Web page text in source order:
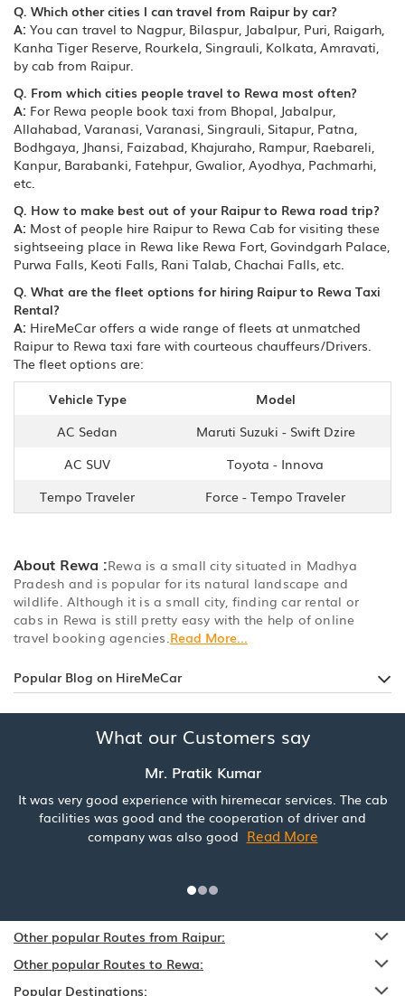
Q. Which other cities I can travel from Raipur by car?
A: You can travel to Nagpur, Bilaspur, Jabalpur, Puri, Raigarh,
Kanha Tiger Reserve, Rourkela, Singrauli, Kolkata, Amravati,
by cab from Raipur.
Q. From which cities people travel to Rewa most often?
A: For Rewa people book taxi from Bhopal, Jabalpur,
Allahabad, Varanasi, Varanasi, Singrauli, Sitapur, Patna,
Bodhgaya, Jhansi, Faizabad, Khajuraho, Rampur, Raebareli,
Kanpur, Barabanki, Fatehpur, Gwalior, Ayodhya, Pachmarhi,
etc.
Q. How to make best out of your Raipur to Rewa road trip?
A: Most of people hire Raipur to Rewa Cab for visiting these
sightseeing place in Rewa like Rewa Fort, Govindgarh Palace,
Purwa Falls, Keoti Falls, Rani Talab, Chachai Falls, etc.
Q. What are the fleet options for hiring Raipur to Rewa Taxi
Rental?
A: HireMeCar offers a wide range of fleets at unmatched
Raipur to Rewa taxi fare with courteous chauffeurs/Drivers.
The fleet options are:
Vehicle Type
Model
AC Sedan
Maruti Suzuki - Swift Dzire
AC SUV
Toyota - Innova
Tempo Traveler
Force - Tempo Traveler
About Rewa :Rewa is a small city situated in Madhya
Pradesh and is popular for its natural landscape and
wildlife. Although it is a small city, finding car rental or
cabs in Rewa is still pretty easy with the help of online
travel booking agencies. Read More...
Popular Blog on HireMeCar
What our Customers say
Mr. Pratik Kumar
It was very good experience with hiremecar services. The cab
facilities was good and the cooperation of driver and
company was also good Read More
Other popular Routes from Raipur:
Other popular Routes to Rewa:
Popular Destinations: